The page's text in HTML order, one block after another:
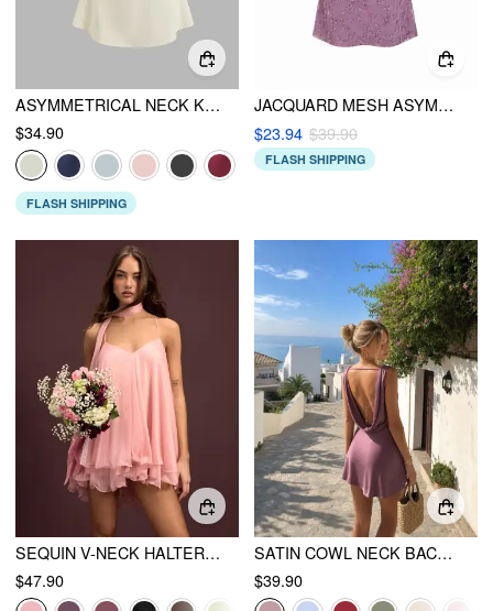
ASYMMETRICAL NECK KNOTTED MINI DRESS
$34.90
FLASH SHIPPING
JACQUARD MESH ASYMMETRICAL NECK RUCHED MINI DRESS WITH SCARF
$23.94 $39.90
FLASH SHIPPING
SEQUIN V-NECK HALTER RUFFLED HEM OVERSIZED MINI DRESS WITH SCARF
$47.90
SATIN COWL NECK BACKLESS METAL DETAIL A-LINE MINI DRESS
$39.90